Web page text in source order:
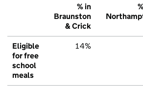
% in
Braunston
& Crick
Eligible
for free
school
meals
14%